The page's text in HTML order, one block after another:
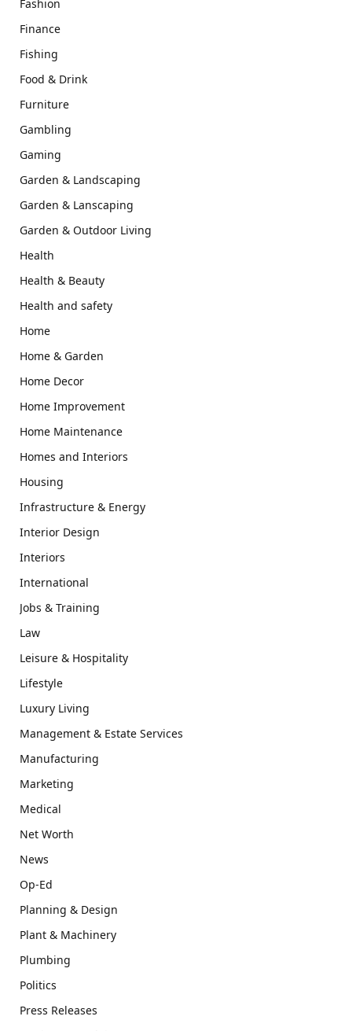
Fashion
Finance
Fishing
Food & Drink
Furniture
Gambling
Gaming
Garden & Landscaping
Garden & Lanscaping
Garden & Outdoor Living
Health
Health & Beauty
Health and safety
Home
Home & Garden
Home Decor
Home Improvement
Home Maintenance
Homes and Interiors
Housing
Infrastructure & Energy
Interior Design
Interiors
International
Jobs & Training
Law
Leisure & Hospitality
Lifestyle
Luxury Living
Management & Estate Services
Manufacturing
Marketing
Medical
Net Worth
News
Op-Ed
Planning & Design
Plant & Machinery
Plumbing
Politics
Press Releases